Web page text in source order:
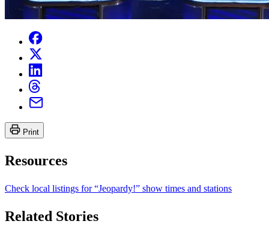
Print
Resources
Check local listings for “Jeopardy!” show times and stations
Related Stories